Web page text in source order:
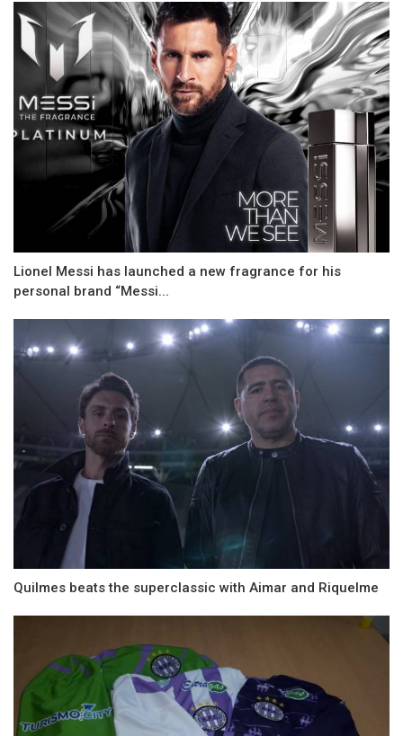
Lionel Messi has launched a new fragrance for his
personal brand “Messi...
Quilmes beats the superclassic with Aimar and Riquelme